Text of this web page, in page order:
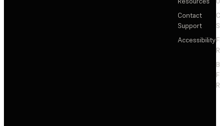
Contact
Support
Accessibility